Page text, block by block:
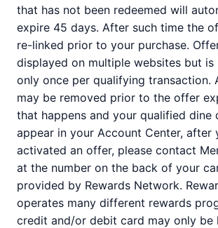
that has not been redeemed will
expire 45 days. After such time the
re-linked prior to your purchase.
displayed on multiple websites but is
only once per qualifying transaction.
may be removed prior to the offer
that happens and your qualified dine
appear in your Account Center, after
activated an offer, please contact
at the number on the back of your
provided by Rewards Network.
operates many different rewards
credit and/or debit card may only be